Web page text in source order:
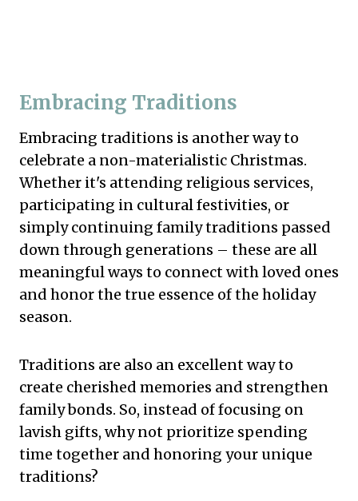
Embracing Traditions
Embracing traditions is another way to
celebrate a non-materialistic Christmas.
Whether it's attending religious services,
participating in cultural festivities, or
simply continuing family traditions passed
down through generations – these are all
meaningful ways to connect with loved ones
and honor the true essence of the holiday
season.
Traditions are also an excellent way to
create cherished memories and strengthen
family bonds. So, instead of focusing on
lavish gifts, why not prioritize spending
time together and honoring your unique
traditions?